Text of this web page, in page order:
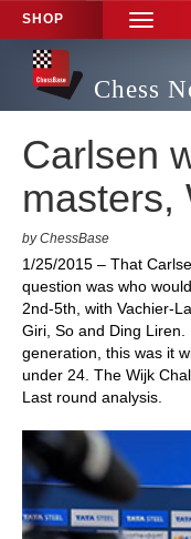
SHOP
TOGGLE
Chess
Carlsen
masters,
by ChessBase
1/25/2015 – That
question was who
2nd-5th, with Vachier-
Giri, So and Ding
generation, this was it
under 24. The Wijk
Last round analysis.